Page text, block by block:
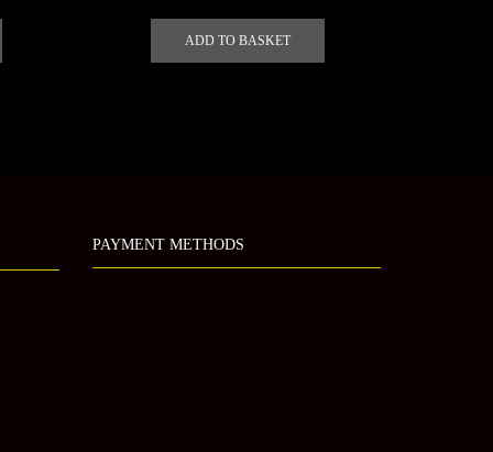
ADD TO BASKET
PAYMENT METHODS